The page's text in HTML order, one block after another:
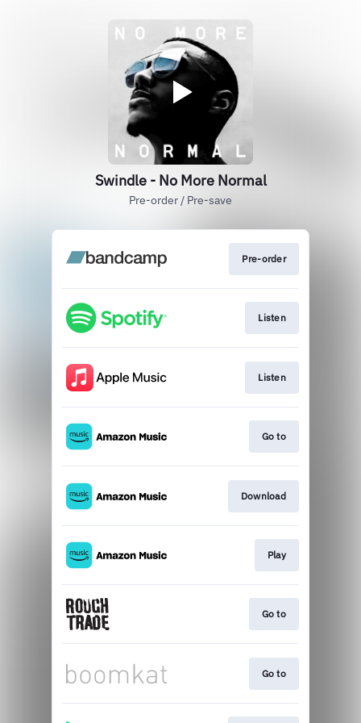
Swindle - No More Normal
Pre-order / Pre-save
Pre-order
Listen
Listen
Go to
Download
Play
Go to
Go to